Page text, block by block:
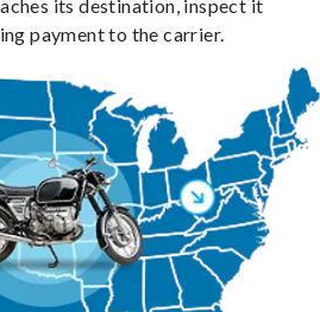
its destination, inspect it
payment to the carrier.